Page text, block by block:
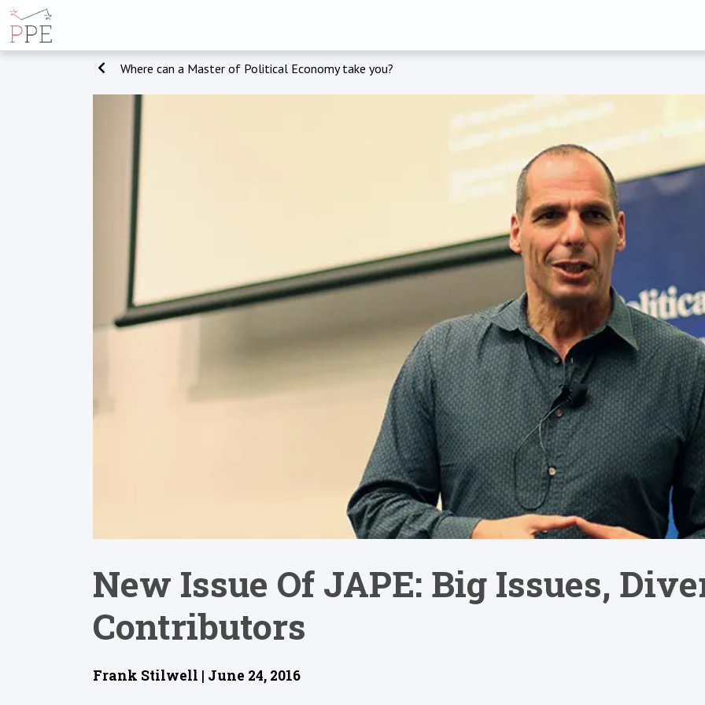
Where can a Master of Political Economy take you?
New Issue Of JAPE: Big Issues,
Contributors
Frank Stilwell | June 24, 2016